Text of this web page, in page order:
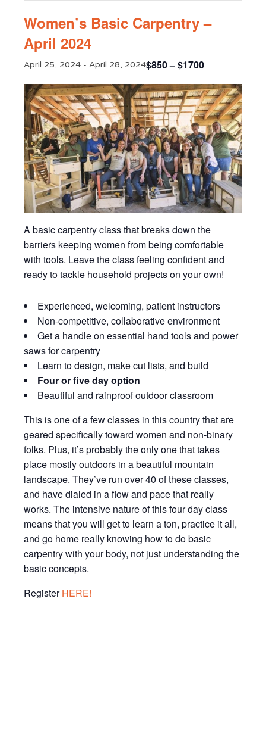
Women’s Basic Carpentry –
April 2024
April 25, 2024 - April 28, 2024$850 – $1700
A basic carpentry class that breaks down the
barriers keeping women from being comfortable
with tools. Leave the class feeling confident and
ready to tackle household projects on your own!
Experienced, welcoming, patient instructors
Non-competitive, collaborative environment
Get a handle on essential hand tools and power
saws for carpentry
Learn to design, make cut lists, and build
Four or five day option
Beautiful and rainproof outdoor classroom
This is one of a few classes in this country that are
geared specifically toward women and non-binary
folks. Plus, it’s probably the only one that takes
place mostly outdoors in a beautiful mountain
landscape. They’ve run over 40 of these classes,
and have dialed in a flow and pace that really
works. The intensive nature of this four day class
means that you will get to learn a ton, practice it all,
and go home really knowing how to do basic
carpentry with your body, not just understanding the
basic concepts.
RegisterHERE!